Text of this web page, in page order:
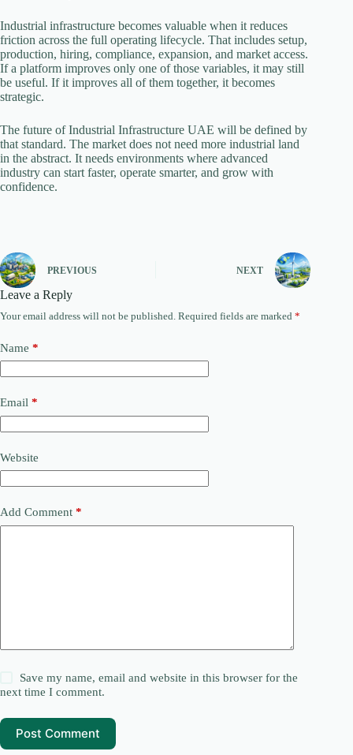
Industrial infrastructure becomes valuable when it reduces
friction across the full operating lifecycle. That includes setup,
production, hiring, compliance, expansion, and market access.
If a platform improves only one of those variables, it may still
be useful. If it improves all of them together, it becomes
strategic.
The future of Industrial Infrastructure UAE will be defined by
that standard. The market does not need more industrial land
in the abstract. It needs environments where advanced
industry can start faster, operate smarter, and grow with
confidence.
PREVIOUS NEXT
Leave a Reply
Your email address will not be published. Required fields are marked *
Name *
Email *
Website
Add Comment *
Save my name, email and website in this browser for the
next time I comment.
Post Comment